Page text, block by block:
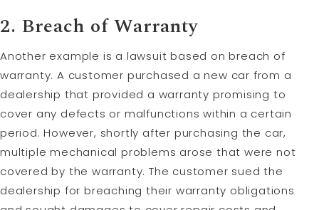
2. Breach of Warranty
Another example is a lawsuit based on breach of
warranty. A customer purchased a new car from a
dealership that provided a warranty promising to
cover any defects or malfunctions within a certain
period. However, shortly after purchasing the car,
multiple mechanical problems arose that were not
covered by the warranty. The customer sued the
dealership for breaching their warranty obligations